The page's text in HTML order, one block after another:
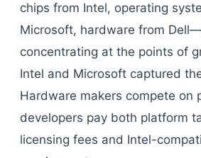
chips from Intel, operating
Microsoft, hardware from
concentrating at the points of
Intel and Microsoft captured
Hardware makers compete on
developers pay both platform
licensing fees and Intel-